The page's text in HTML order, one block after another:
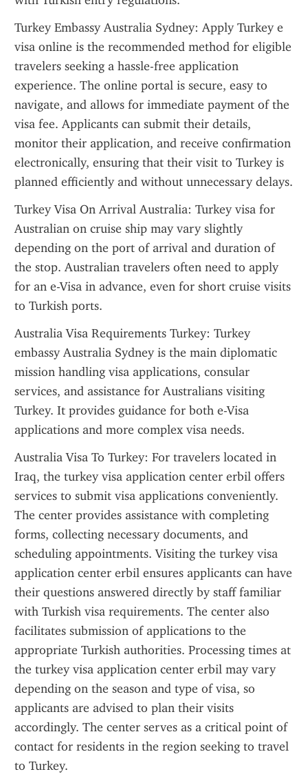
Turkey Embassy Australia Sydney: Apply Turkey e
visa online is the recommended method for eligible
travelers seeking a hassle-free application
experience. The online portal is secure, easy to
navigate, and allows for immediate payment of the
visa fee. Applicants can submit their details,
monitor their application, and receive confirmation
electronically, ensuring that their visit to Turkey is
planned efficiently and without unnecessary delays.
Turkey Visa On Arrival Australia: Turkey visa for
Australian on cruise ship may vary slightly
depending on the port of arrival and duration of
the stop. Australian travelers often need to apply
for an e-Visa in advance, even for short cruise visits
to Turkish ports.
Australia Visa Requirements Turkey: Turkey
embassy Australia Sydney is the main diplomatic
mission handling visa applications, consular
services, and assistance for Australians visiting
Turkey. It provides guidance for both e-Visa
applications and more complex visa needs.
Australia Visa To Turkey: For travelers located in
Iraq, the turkey visa application center erbil offers
services to submit visa applications conveniently.
The center provides assistance with completing
forms, collecting necessary documents, and
scheduling appointments. Visiting the turkey visa
application center erbil ensures applicants can have
their questions answered directly by staff familiar
with Turkish visa requirements. The center also
facilitates submission of applications to the
appropriate Turkish authorities. Processing times at
the turkey visa application center erbil may vary
depending on the season and type of visa, so
applicants are advised to plan their visits
accordingly. The center serves as a critical point of
contact for residents in the region seeking to travel
to Turkey.